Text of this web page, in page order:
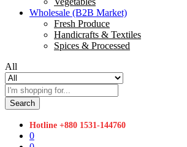
Wholesale (B2B Market)
Fresh Produce
Handicrafts & Textiles
Spices & Processed
All
Search
Hotline +880 1531-144760
0